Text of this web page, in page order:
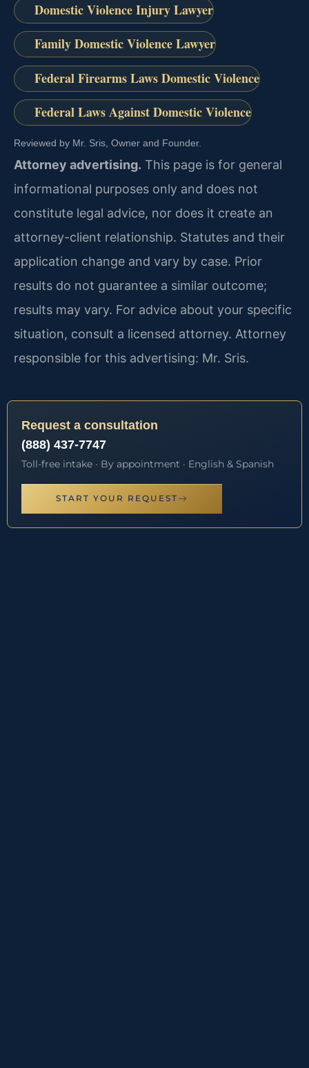
Domestic Violence Injury Lawyer
Family Domestic Violence Lawyer
Federal Firearms Laws Domestic Violence
Federal Laws Against Domestic Violence
Reviewed by Mr. Sris, Owner and Founder.
Attorney advertising. This page is for general
informational purposes only and does not
constitute legal advice, nor does it create an
attorney-client relationship. Statutes and their
application change and vary by case. Prior
results do not guarantee a similar outcome;
results may vary. For advice about your specific
situation, consult a licensed attorney. Attorney
responsible for this advertising: Mr. Sris.
Request a consultation
(888) 437-7747
Toll-free intake · By appointment · English & Spanish
START YOUR REQUEST